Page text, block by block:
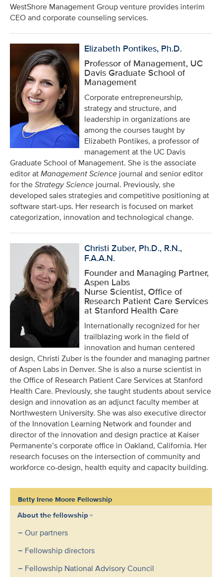
WestShore Management Group venture provides interim
CEO and corporate counseling services.
Elizabeth Pontikes, Ph.D.
Professor of Management, UC
Davis Graduate School of
Management
Corporate entrepreneurship,
strategy and structure, and
leadership in organizations are
among the courses taught by
Elizabeth Pontikes, a professor of
management at the UC Davis
Graduate School of Management. She is the associate
editor atManagement Science journal and senior editor
for theStrategy Science journal. Previously, she
developed sales strategies and competitive positioning at
software start-ups. Her research is focused on market
categorization, innovation and technological change.
Christi Zuber, Ph.D., R.N.,
F.A.A.N.
Founder and Managing Partner,
Aspen Labs
Nurse Scientist, Office of
Research Patient Care Services
at Stanford Health Care
Internationally recognized for her
trailblazing work in the field of
innovation and human centered
design, Christi Zuber is the founder and managing partner
of Aspen Labs in Denver. She is also a nurse scientist in
the Office of Research Patient Care Services at Stanford
Health Care. Previously, she taught students about service
design and innovation as an adjunct faculty member at
Northwestern University. She was also executive director
of the Innovation Learning Network and founder and
director of the innovation and design practice at Kaiser
Permanente’s corporate office in Oakland, California. Her
research focuses on the intersection of community and
workforce co-design, health equity and capacity building.
Betty Irene Moore Fellowship
About the fellowship
Our partners
Fellowship directors
Fellowship National Advisory Council